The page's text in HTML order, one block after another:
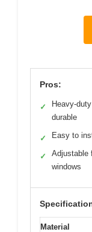
Pros:
✓
Heavy-
durable
✓ Easy to
✓
Adjustable
windows
Material